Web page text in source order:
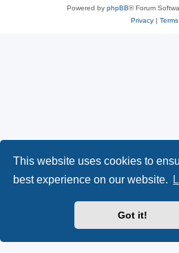
This website uses cookies to
best experience on our website.
Got it!
Powered by phpBB® Forum
Privacy| Terms